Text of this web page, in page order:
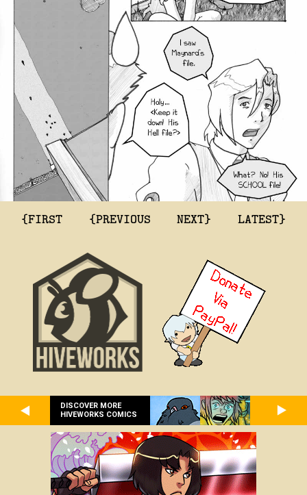
{FIRST {PREVIOUS NEXT} LATEST}
DISCOVER MORE
HIVEWORKS COMICS